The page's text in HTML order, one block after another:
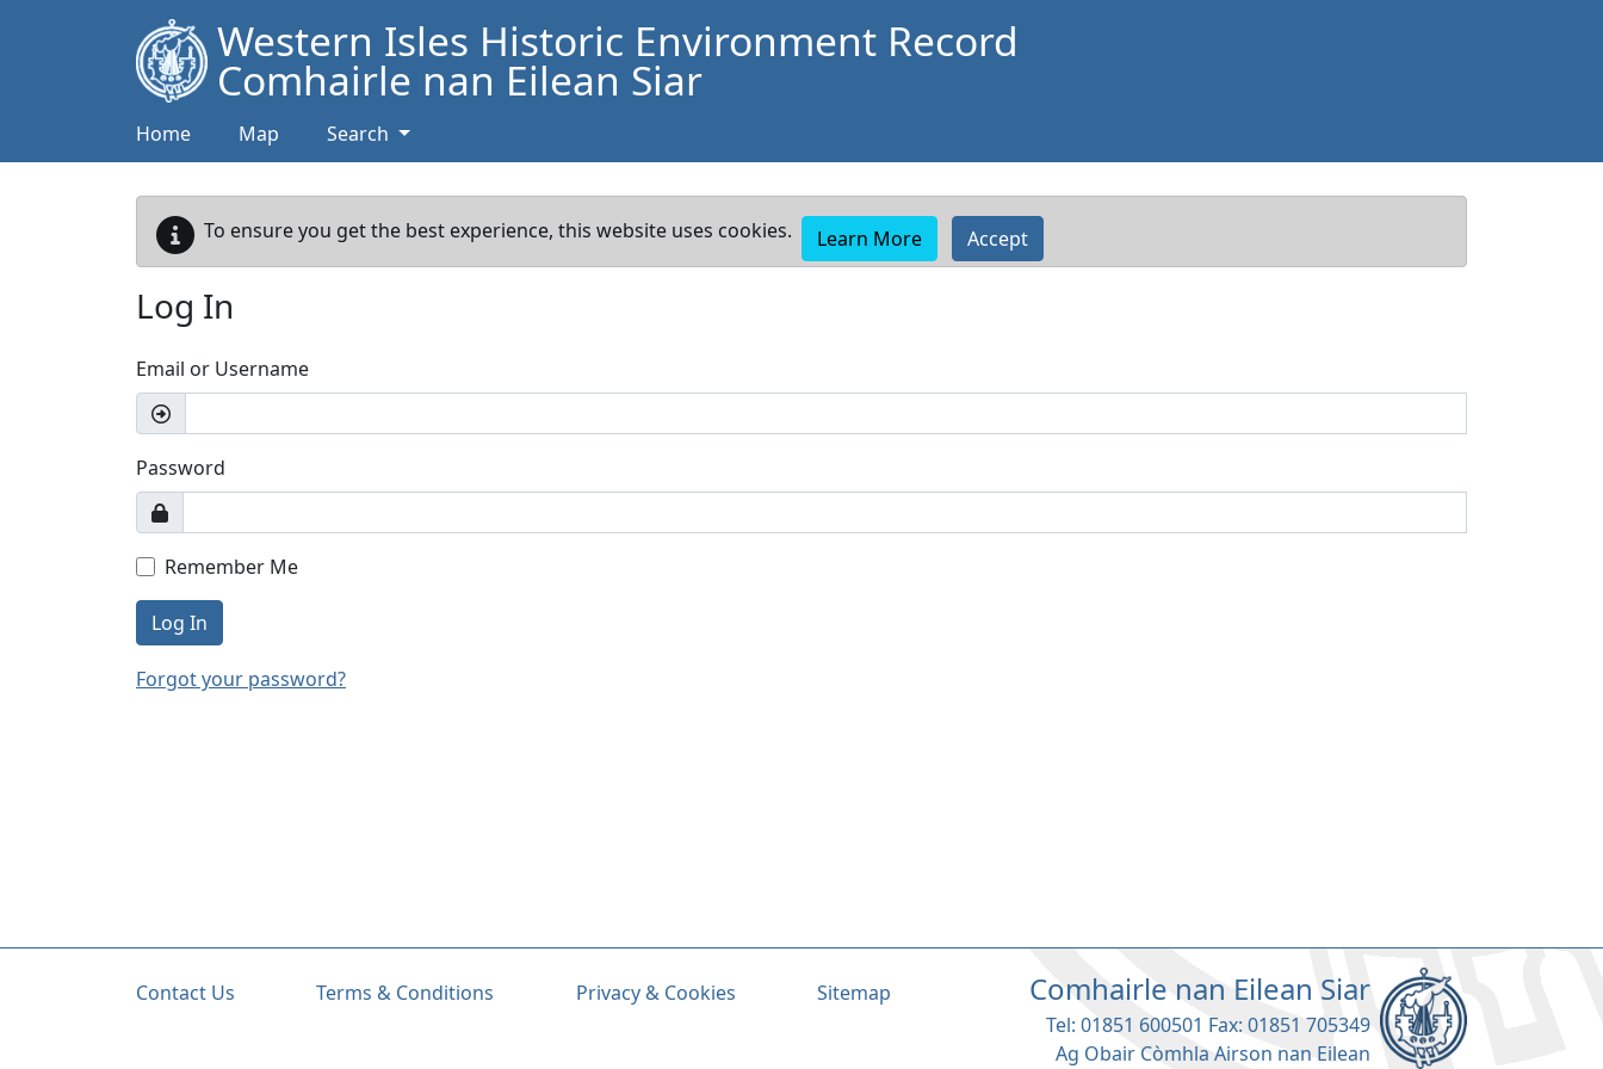
Western Isles Historic Environment Record
Comhairle nan Eilean Siar
Home Map Search
To ensure you get the best experience, this website uses cookies. Learn More Accept
Log In
Email or Username
Password
Remember Me
Log In
Forgot your password?
Contact Us Terms & Conditions Privacy & Cookies Sitemap Comhairle nan Eilean Siar
Tel: 01851 600501 Fax: 01851 705349
Ag Obair Còmhla Airson nan Eilean